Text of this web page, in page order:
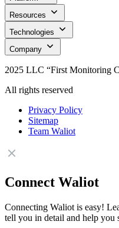
Resources
Technologies
Company
2025 LLC “First Monitoring
All rights reserved
Privacy Policy
Sitemap
Team Waliot
Connect Waliot
Connecting Waliot is easy!
tell you in detail and help you